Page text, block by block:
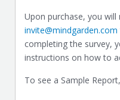
Upon purchase, you
invite@mindgarden.com
completing the survey,
instructions on how to
To see a Sample